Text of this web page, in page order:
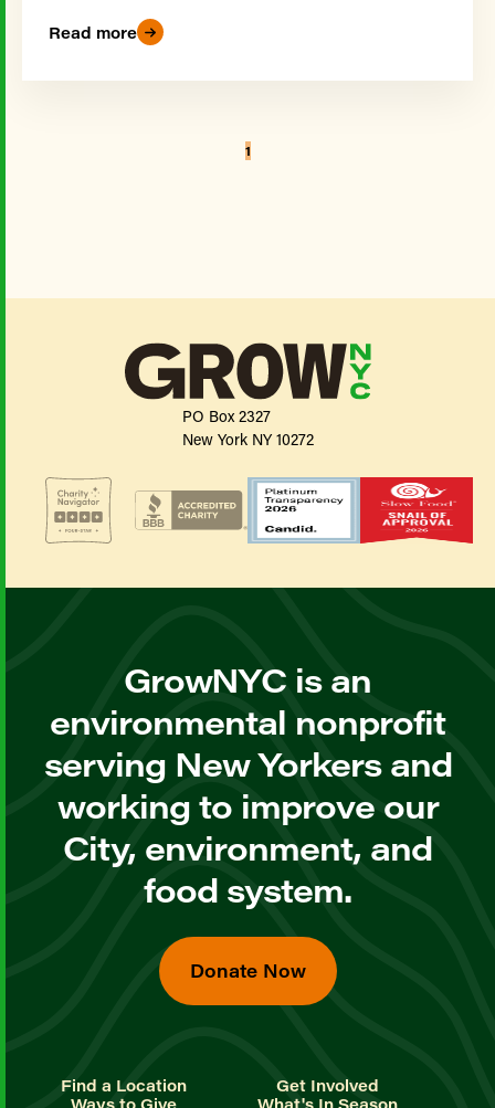
Read more
1
PO Box 2327
New York NY 10272
GrowNYC is an
environmental nonprofit
serving New Yorkers and
working to improve our
City, environment, and
food system.
Donate Now
Find a Location
Get Involved